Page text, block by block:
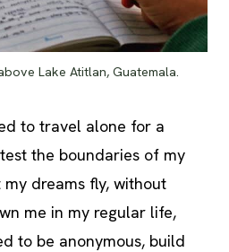
Lake Atitlan, Guatemala.
to travel alone for a
the boundaries of my
dreams fly, without
me in my regular life,
to be anonymous, build